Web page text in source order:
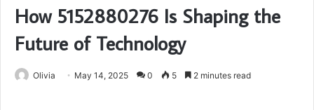
How 5152880276 Is Shaping the
Future of Technology
Olivia May 14, 2025 0 5 2 minutes read